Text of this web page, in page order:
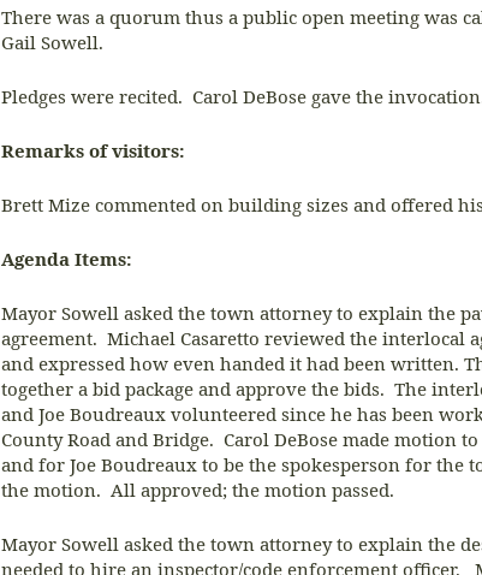
There was a quorum thus a public open meeting was
Gail Sowell.
Pledges were recited. Carol DeBose gave the
Remarks of visitors:
Brett Mize commented on building sizes and offered
Agenda Items:
Mayor Sowell asked the town attorney to explain the
agreement. Michael Casaretto reviewed the interlocal
and expressed how even handed it had been written.
together a bid package and approve the bids. The
and Joe Boudreaux volunteered since he has been
County Road and Bridge. Carol DeBose made motion
and for Joe Boudreaux to be the spokesperson for the
the motion. All approved; the motion passed.
Mayor Sowell asked the town attorney to explain the
needed to hire an inspector/code enforcement officer.